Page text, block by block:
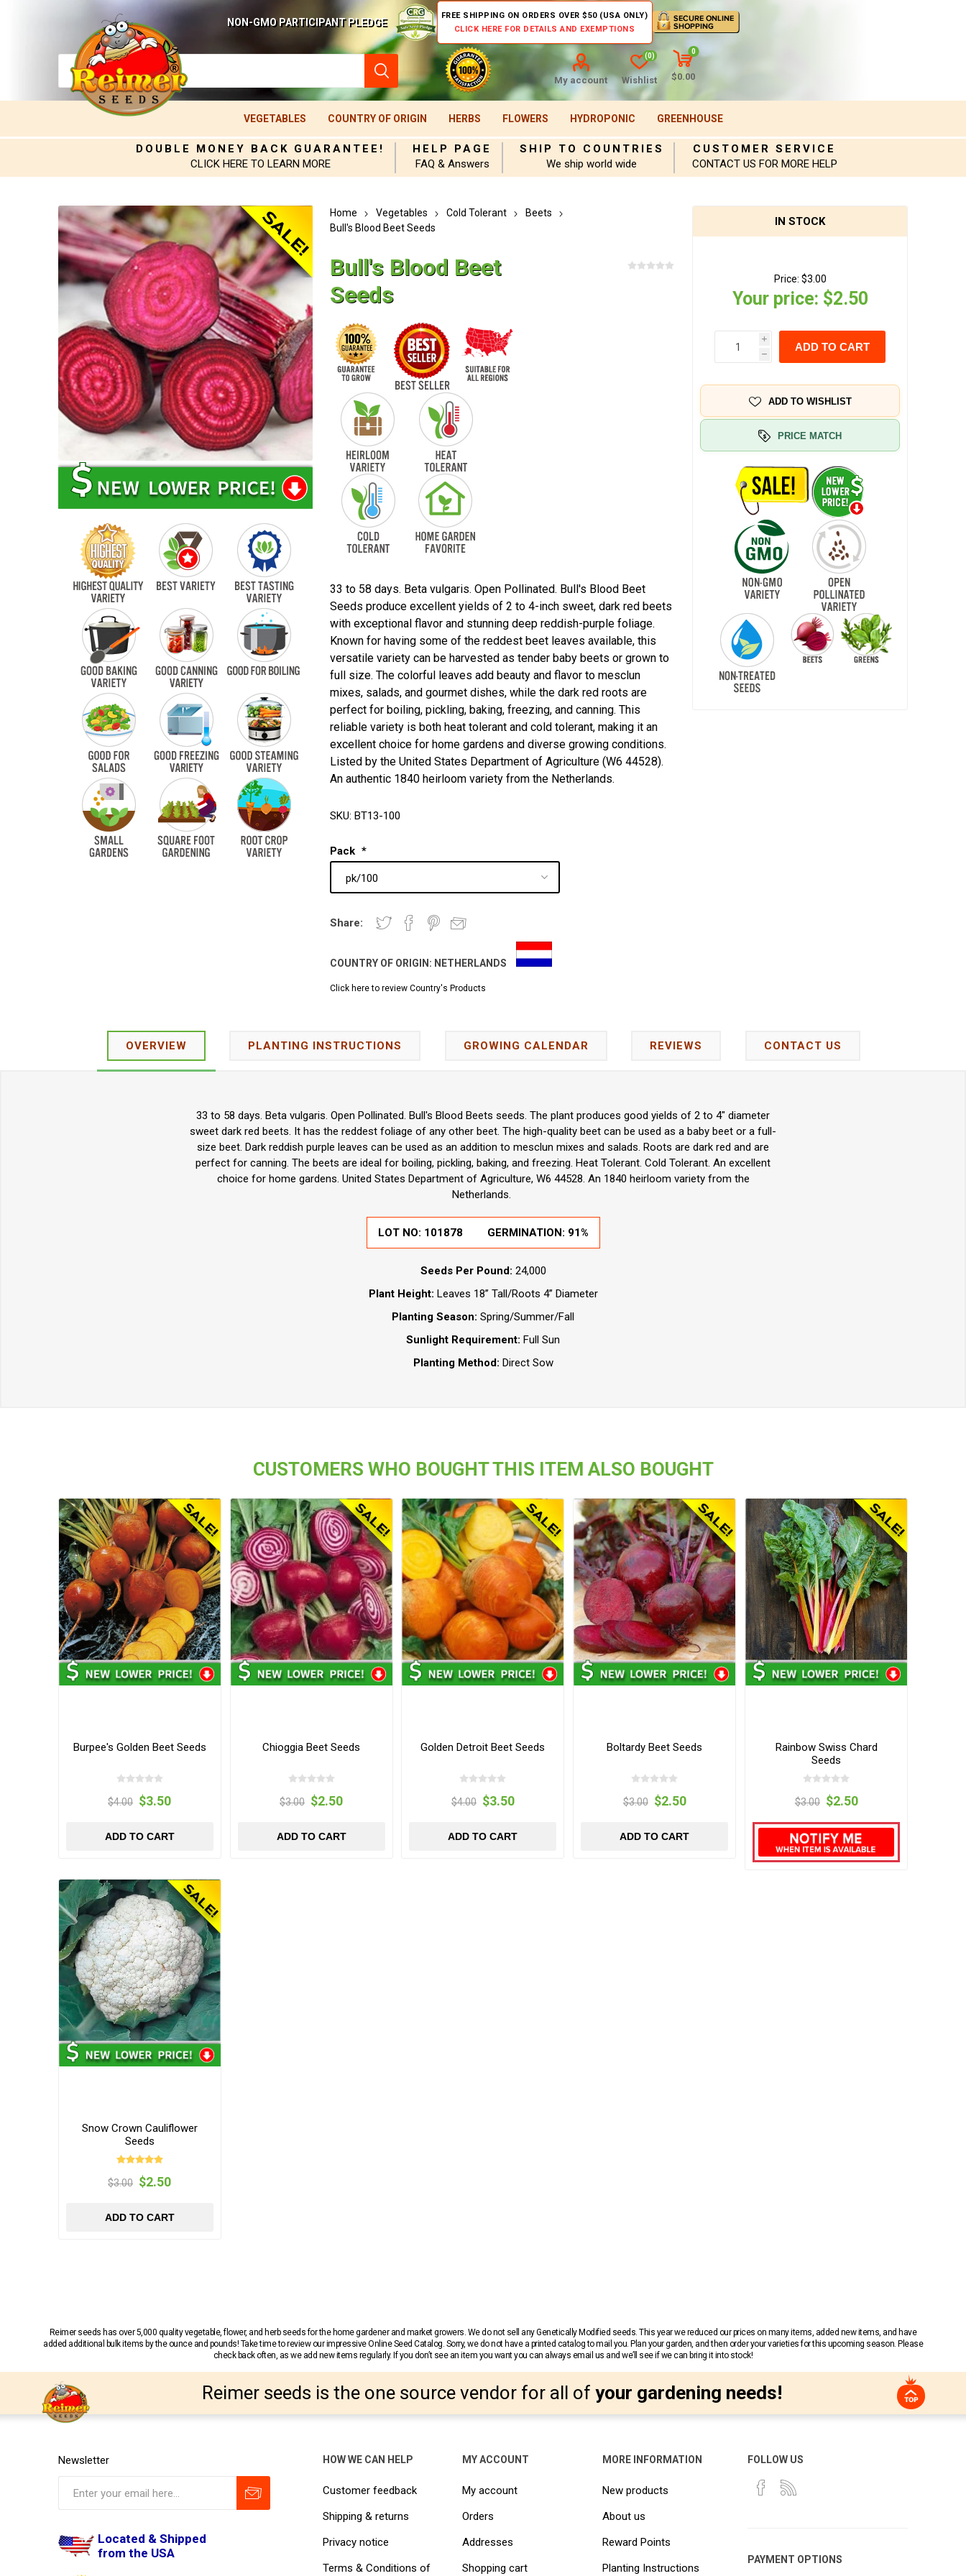
NON-GMO PARTICIPANT PLEDGE
FREE SHIPPING ON ORDERS OVER $50 (USA ONLY)
CLICK HERE FOR DETAILS AND EXEMPTIONS
My account Wishlist
(0)
0
$0.00
VEGETABLES COUNTRY OF ORIGIN HERBS FLOWERS HYDROPONIC GREENHOUSE
DOUBLE MONEY BACK GUARANTEE!
CLICK HERE TO LEARN MORE
HELP PAGE
FAQ & Answers
SHIP TO COUNTRIES
We ship world wide
CUSTOMER SERVICE
CONTACT US FOR MORE HELP
Home Vegetables Cold Tolerant
Beets
Bull's Blood Beet Seeds
Bull's Blood Beet
Seeds
33 to 58 days. Beta vulgaris. Open Pollinated. Bull's Blood Beet
Seeds produce excellent yields of 2 to 4-inch sweet, dark red beets
with exceptional flavor and stunning deep reddish-purple foliage.
Known for having some of the reddest beet leaves available, this
versatile variety can be harvested as tender baby beets or grown to
full size. The colorful leaves add beauty and flavor to mesclun
mixes, salads, and gourmet dishes, while the dark red roots are
perfect for boiling, pickling, baking, freezing, and canning. This
reliable variety is both heat tolerant and cold tolerant, making it an
excellent choice for home gardens and diverse growing conditions.
Listed by the United States Department of Agriculture (W6 44528).
An authentic 1840 heirloom variety from the Netherlands.
SKU: BT13-100
Pack *
Share:
COUNTRY OF ORIGIN: NETHERLANDS
Click here to review Country's Products
IN STOCK
Price: $3.00
Your price: $2.50
i
h
ADD TO CART
ADD TO WISHLIST
PRICE MATCH
OVERVIEW PLANTING INSTRUCTIONS GROWING CALENDAR REVIEWS CONTACT US
33 to 58 days. Beta vulgaris. Open Pollinated. Bull's Blood Beets seeds. The plant produces good yields of 2 to 4" diameter
sweet dark red beets. It has the reddest foliage of any other beet. The high-quality beet can be used as a baby beet or a full-
size beet. Dark reddish purple leaves can be used as an addition to mesclun mixes and salads. Roots are dark red and are
perfect for canning. The beets are ideal for boiling, pickling, baking, and freezing. Heat Tolerant. Cold Tolerant. An excellent
choice for home gardens. United States Department of Agriculture, W6 44528. An 1840 heirloom variety from the
Netherlands.
LOT NO: 101878 GERMINATION: 91%
Seeds Per Pound: 24,000
Plant Height: Leaves 18” Tall/Roots 4” Diameter
Planting Season: Spring/Summer/Fall
Sunlight Requirement: Full Sun
Planting Method: Direct Sow
CUSTOMERS WHO BOUGHT THIS ITEM ALSO BOUGHT
Burpee's Golden Beet Seeds
$4.00 $3.50
ADD TO CART
Chioggia Beet Seeds
$3.00 $2.50
ADD TO CART
Golden Detroit Beet Seeds
$4.00 $3.50
ADD TO CART
Boltardy Beet Seeds
$3.00 $2.50
ADD TO CART
Rainbow Swiss Chard
Seeds
$3.00 $2.50
Snow Crown Cauliflower
Seeds
$3.00 $2.50
ADD TO CART
Reimer seeds has over 5,000 quality vegetable, flower, and herb seeds for the home gardener and market growers. We do not sell any Genetically Modified seeds. This year we reduced our prices on many items, added new items, and have
added additional bulk items by the ounce and pounds! Take time to review our impressive Online Seed Catalog. Sorry, we do not have a printed catalog to mail you. Plan your garden, and then order your varieties for this upcoming season. Please
check back often, as we add new items regularly. If you don’t see an item you want you can always email us and we’ll see if we can bring it into stock!
Reimer seeds is the one source vendor for all of your gardening needs!
Newsletter
Located & Shipped
from the USA
HOW WE CAN HELP
Customer feedback
Shipping & returns
Privacy notice
Terms & Conditions of
MY ACCOUNT
My account
Orders
Addresses
Shopping cart
MORE INFORMATION
New products
About us
Reward Points
Planting Instructions
FOLLOW US
PAYMENT OPTIONS